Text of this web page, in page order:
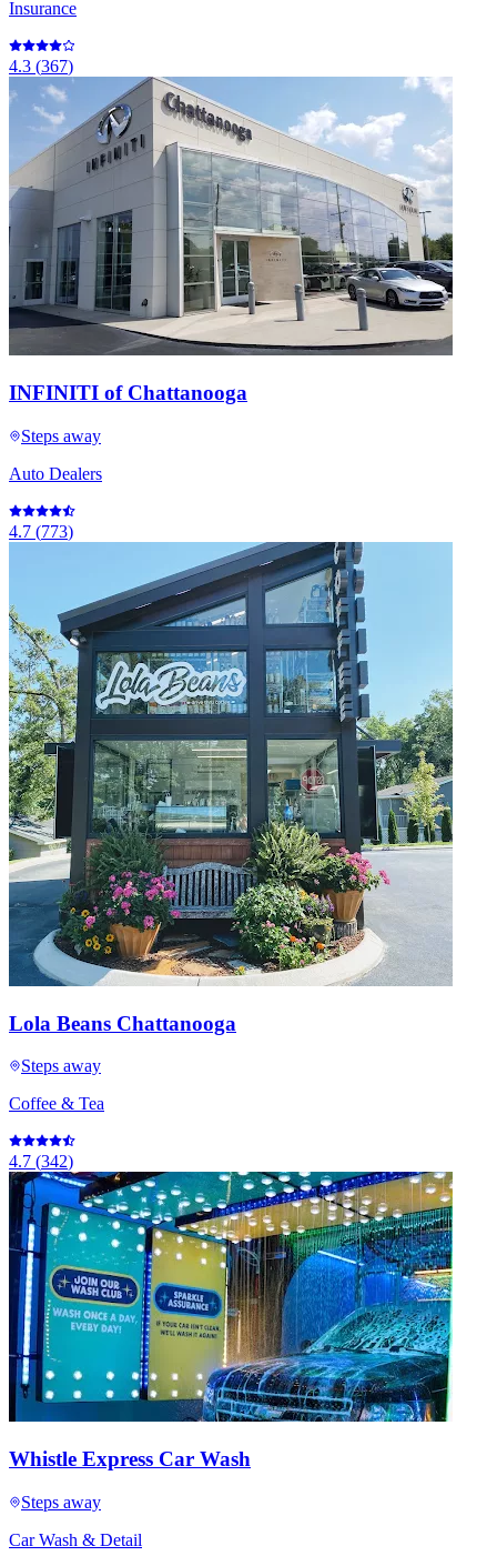
Insurance
4.3 (367)
INFINITI of Chattanooga
Steps away
Auto Dealers
4.7 (773)
Lola Beans Chattanooga
Steps away
Coffee & Tea
4.7 (342)
Whistle Express Car Wash
Steps away
Car Wash & Detail